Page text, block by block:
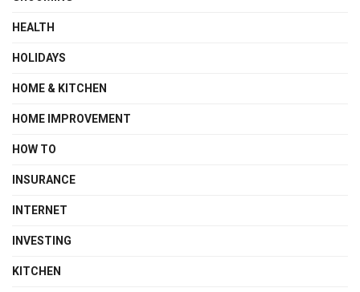
HEALTH
HOLIDAYS
HOME & KITCHEN
HOME IMPROVEMENT
HOW TO
INSURANCE
INTERNET
INVESTING
KITCHEN